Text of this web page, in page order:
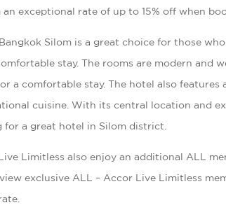
exceptional rate of up to 15% off when
Silom is a great choice for those
stay. The rooms are modern and
a comfortable stay. The hotel also
cuisine. With its central location and
a great hotel in Silom district.
Limitless also enjoy an additional ALL
exclusive ALL – Accor Live Limitless